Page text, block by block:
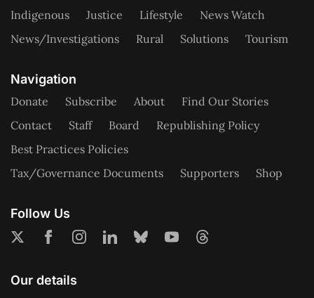
Indigenous
Justice Lifestyle
News Watch
News/Investigations
Rural Solutions Tourism
Navigation
Donate Subscribe About
Find Our Stories
Contact
Staff Board
Republishing Policy
Best Practices Policies
Tax/Governance Documents
Supporters Shop
Follow Us
Our details